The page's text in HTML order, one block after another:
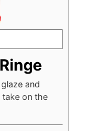
and
take on the